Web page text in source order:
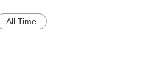
All Time